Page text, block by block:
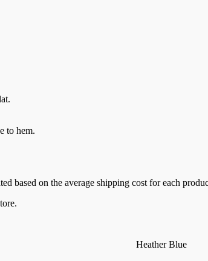
to hem.
based on the average shipping cost for each
Heather Blue